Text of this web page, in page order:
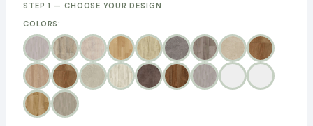
STEP 1 — CHOOSE YOUR DESIGN
COLORS: